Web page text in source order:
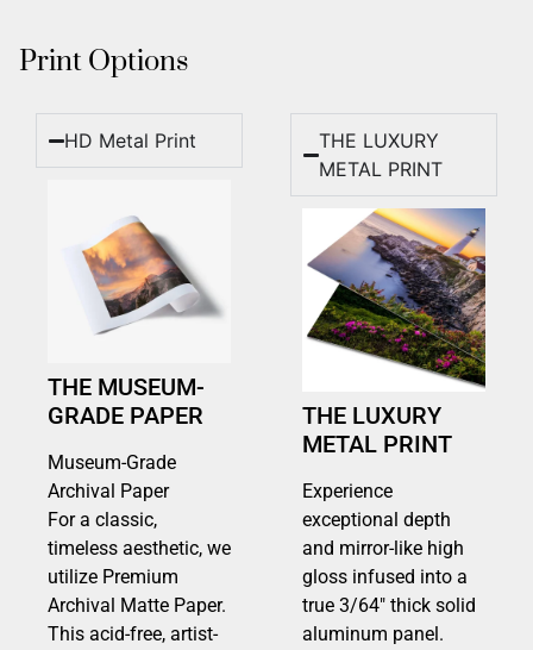
Print Options
HD Metal Print
THE MUSEUM-
GRADE PAPER
Museum-Grade
Archival Paper
For a classic,
timeless aesthetic, we
utilize Premium
Archival Matte Paper.
This acid-free, artist-
THE LUXURY
METAL PRINT
THE LUXURY
METAL PRINT
Experience
exceptional depth
and mirror-like high
gloss infused into a
true 3/64″ thick solid
aluminum panel.